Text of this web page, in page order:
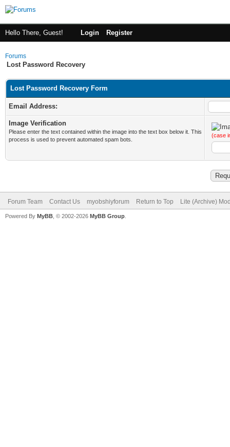
Hello There, Guest! Login Register
Forums
Lost Password Recovery
Lost Password Recovery Form
Email Address:
Image Verification
Please enter the text contained within the image into the text box below it. This
process is used to prevent automated spam bots.
(case
Forum Team Contact Us myobshiyforum Return to Top Lite (Archive)
Powered By MyBB , © 2002-2026 MyBB Group